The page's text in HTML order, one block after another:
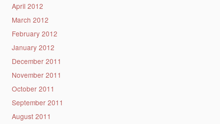
April 2012
March 2012
February 2012
January 2012
December 2011
November 2011
October 2011
September 2011
August 2011